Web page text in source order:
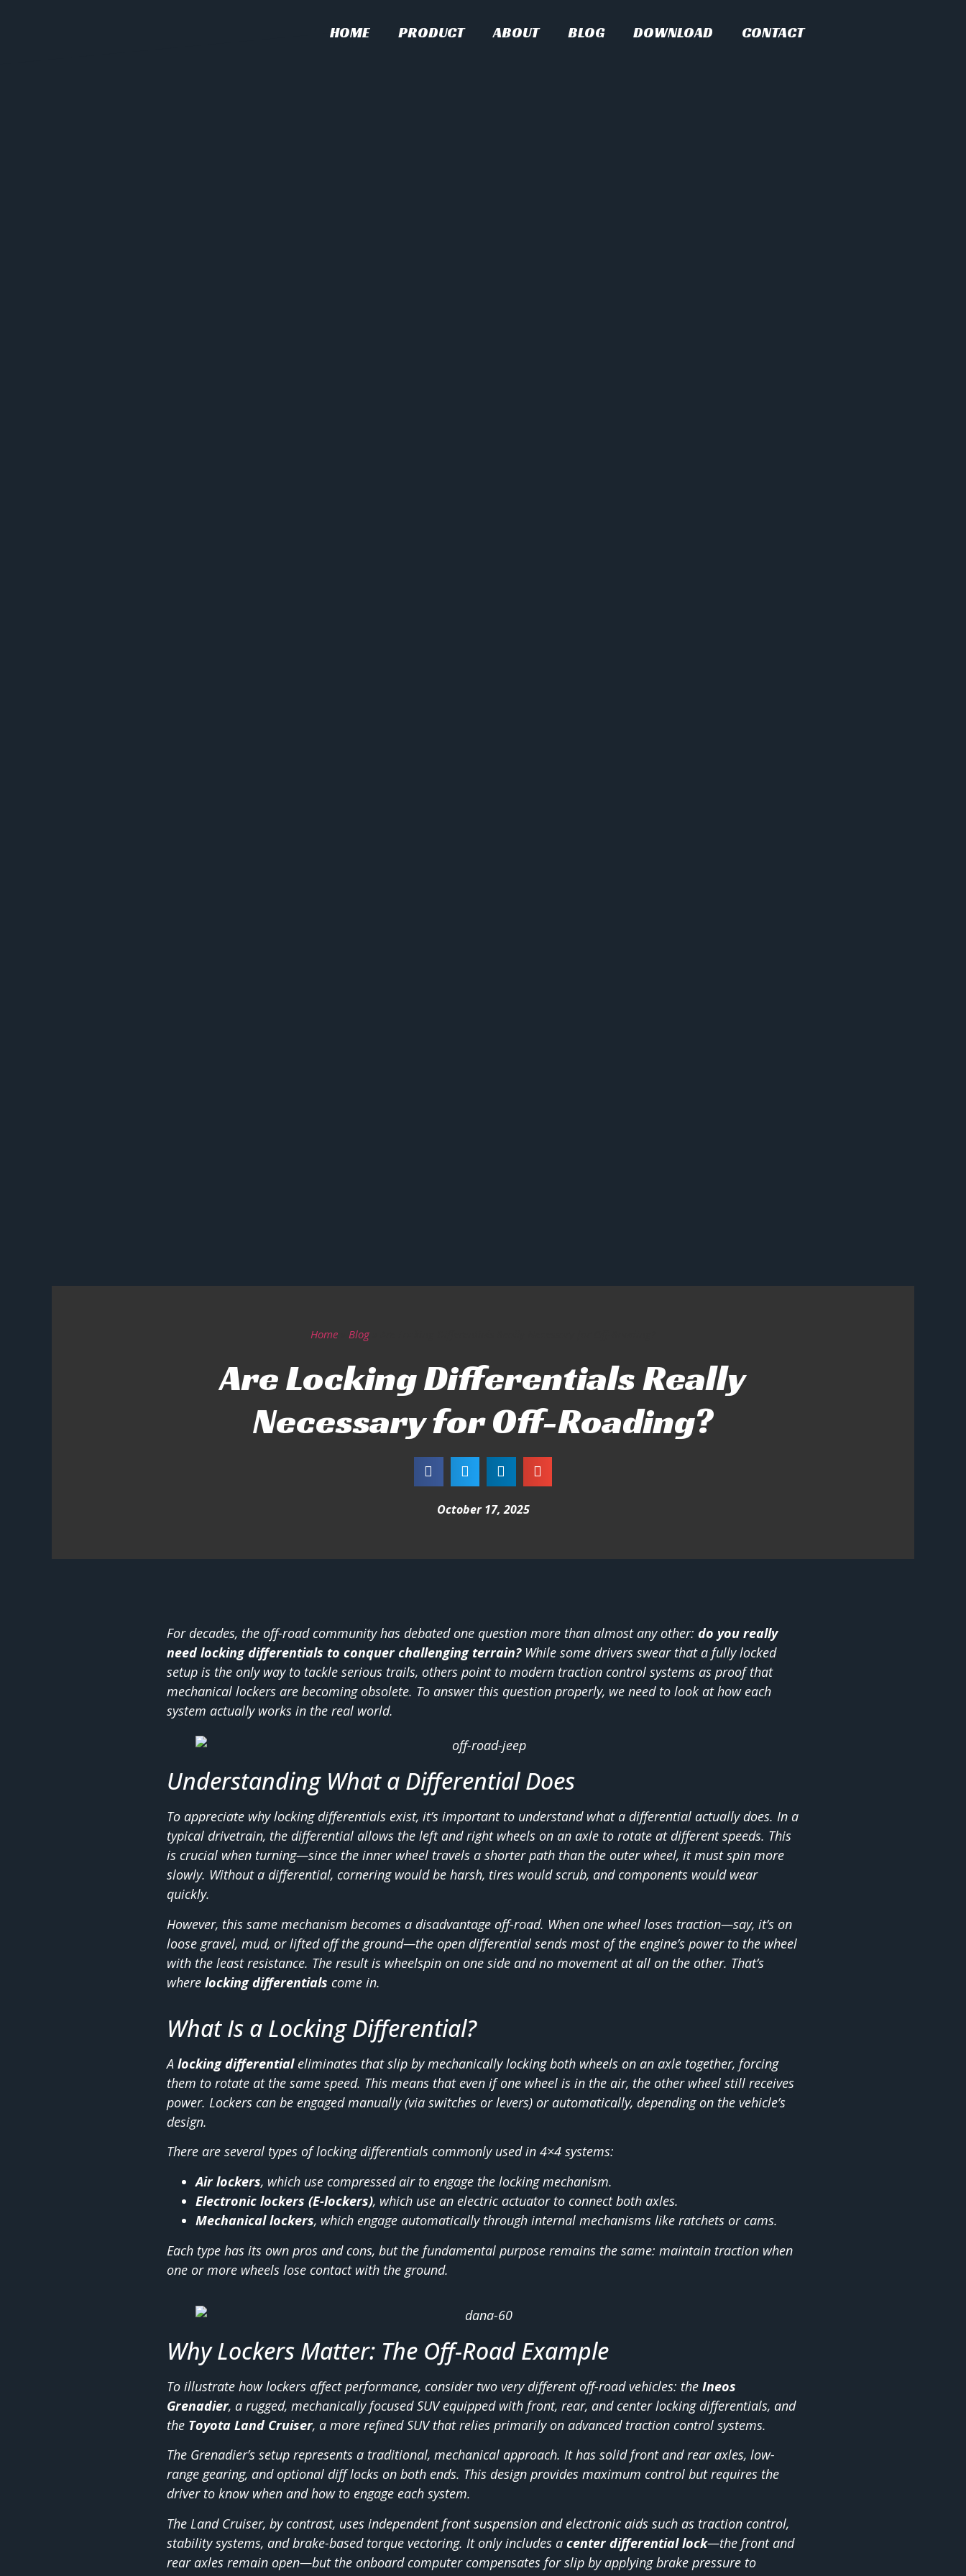
HOME PRODUCT ABOUT BLOG DOWNLOAD CONTACT
Home Blog»
Are Locking Differentials Really
Necessary for Off-Roading?
October 17, 2025
For decades, the off-road community has debated one question more than almost any other: do you really
need locking differentials to conquer challenging terrain?While some drivers swear that a fully locked
setup is the only way to tackle serious trails, others point to modern traction control systems as proof that
mechanical lockers are becoming obsolete. To answer this question properly, we need to look at how each
system actually works in the real world.
Understanding What a Differential Does
To appreciate why locking differentials exist, it’s important to understand what a differential actually does. In a
typical drivetrain, the differential allows the left and right wheels on an axle to rotate at different speeds. This
is crucial when turning—since the inner wheel travels a shorter path than the outer wheel, it must spin more
slowly. Without a differential, cornering would be harsh, tires would scrub, and components would wear
quickly.
However, this same mechanism becomes a disadvantage off-road. When one wheel loses traction—say, it’s on
loose gravel, mud, or lifted off the ground—the open differential sends most of the engine’s power to the wheel
with the least resistance. The result is wheelspin on one side and no movement at all on the other. That’s
where locking differentials come in.
What Is a Locking Differential?
A locking differentialeliminates that slip by mechanically locking both wheels on an axle together, forcing
them to rotate at the same speed. This means that even if one wheel is in the air, the other wheel still receives
power. Lockers can be engaged manually (via switches or levers) or automatically, depending on the vehicle’s
design.
There are several types of locking differentials commonly used in 4×4 systems:
Air lockers, which use compressed air to engage the locking mechanism.
Electronic lockers (E-lockers), which use an electric actuator to connect both axles.
Mechanical lockers, which engage automatically through internal mechanisms like ratchets or cams.
Each type has its own pros and cons, but the fundamental purpose remains the same: maintain traction when
one or more wheels lose contact with the ground.
Why Lockers Matter: The Off-Road Example
To illustrate how lockers affect performance, consider two very different off-road vehicles: the Ineos
Grenadier, a rugged, mechanically focused SUV equipped with front, rear, and center locking differentials, and
the Toyota Land Cruiser, a more refined SUV that relies primarily on advanced traction control systems.
The Grenadier’s setup represents a traditional, mechanical approach. It has solid front and rear axles, low-
range gearing, and optional diff locks on both ends. This design provides maximum control but requires the
driver to know when and how to engage each system.
The Land Cruiser, by contrast, uses independent front suspension and electronic aids such as traction control,
stability systems, and brake-based torque vectoring. It only includes a center differential lock—the front and
rear axles remain open—but the onboard computer compensates for slip by applying brake pressure to